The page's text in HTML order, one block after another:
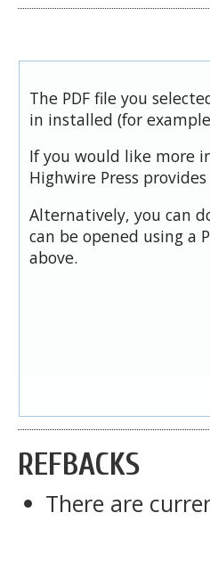
The PDF file you
in installed (for
If you would like more
Highwire Press
Alternatively, you can
can be opened using a
above.
REFBACKS
There are